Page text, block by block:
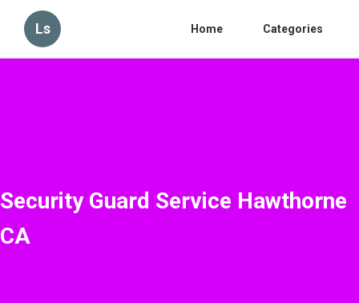
Ls Home Categories
Security Guard Service Hawthorne
CA